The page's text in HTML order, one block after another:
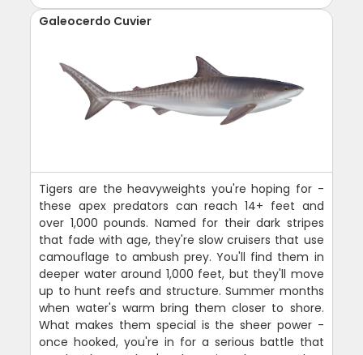
Galeocerdo Cuvier
Tigers are the heavyweights you're hoping for -
these apex predators can reach 14+ feet and
over 1,000 pounds. Named for their dark stripes
that fade with age, they're slow cruisers that use
camouflage to ambush prey. You'll find them in
deeper water around 1,000 feet, but they'll move
up to hunt reefs and structure. Summer months
when water's warm bring them closer to shore.
What makes them special is the sheer power -
once hooked, you're in for a serious battle that